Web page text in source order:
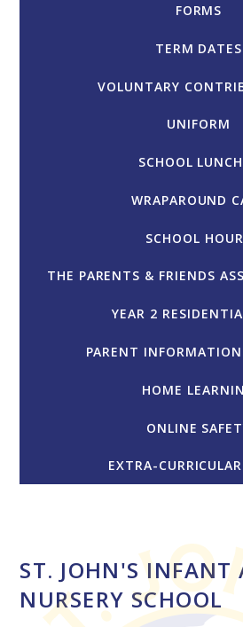
FORMS
TERM DATES
VOLUNTARY
UNIFORM
SCHOOL
WRAPAROUND
SCHOOL
THE PARENTS & FRIENDS
YEAR 2
PARENT INFORMATION
HOME
ONLINE
EXTRA-
ST. JOHN'S INFANT
NURSERY SCHOOL